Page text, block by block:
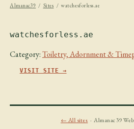
Almanac39 / Sites / watchesforless.ae
watchesforless.ae
Category:Toiletry, Adornment &
VISIT SITE →
← All sites · Almanac39